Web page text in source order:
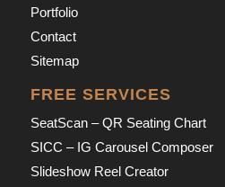
Portfolio
Contact
Sitemap
FREE SERVICES
SeatScan – QR Seating Chart
SICC – IG Carousel Composer
Slideshow Reel Creator